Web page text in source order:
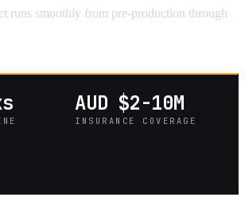
runs smoothly from pre-production through
AUD $2-10M
INSURANCE COVERAGE